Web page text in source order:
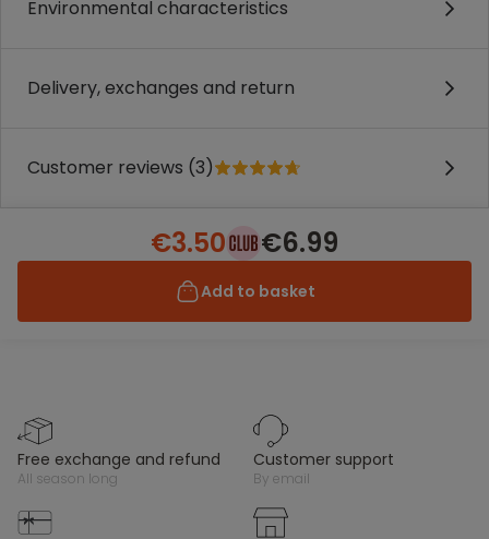
Environmental characteristics
Delivery, exchanges and return
Customer reviews (3)
€3.50 €6.99
Add to basket
free exchange and refund
all season long
customer support
by email